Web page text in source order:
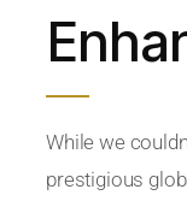
While we
prestigious